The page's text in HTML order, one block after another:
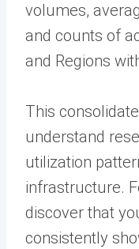
volumes,
and counts of
and Regions
This
understand
utilization
infrastructure.
discover that
consistently